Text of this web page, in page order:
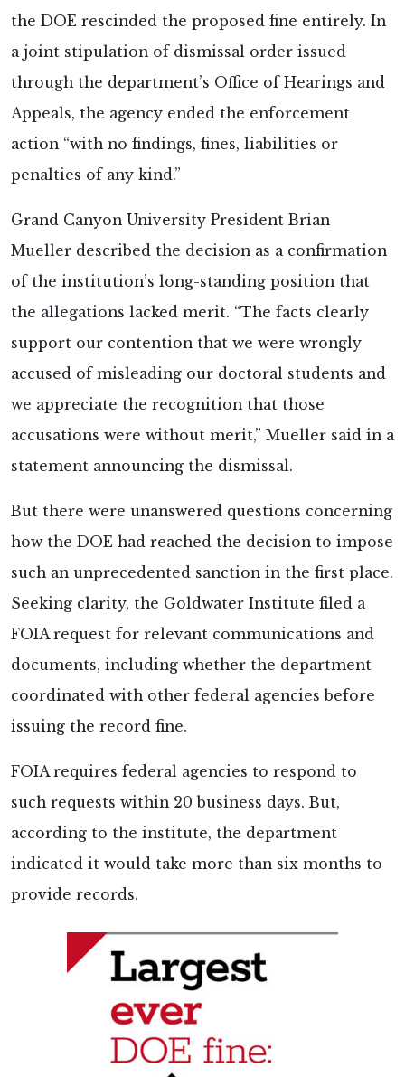
the DOE rescinded the proposed fine entirely. In
a joint stipulation of dismissal order issued
through the department’s Office of Hearings and
Appeals, the agency ended the enforcement
action “with no findings, fines, liabilities or
penalties of any kind.”
Grand Canyon University President Brian
Mueller described the decision as a confirmation
of the institution’s long-standing position that
the allegations lacked merit. “The facts clearly
support our contention that we were wrongly
accused of misleading our doctoral students and
we appreciate the recognition that those
accusations were without merit,” Mueller said in a
statement announcing the dismissal.
But there were unanswered questions concerning
how the DOE had reached the decision to impose
such an unprecedented sanction in the first place.
Seeking clarity, the Goldwater Institute filed a
FOIA request for relevant communications and
documents, including whether the department
coordinated with other federal agencies before
issuing the record fine.
FOIA requires federal agencies to respond to
such requests within 20 business days. But,
according to the institute, the department
indicated it would take more than six months to
provide records.